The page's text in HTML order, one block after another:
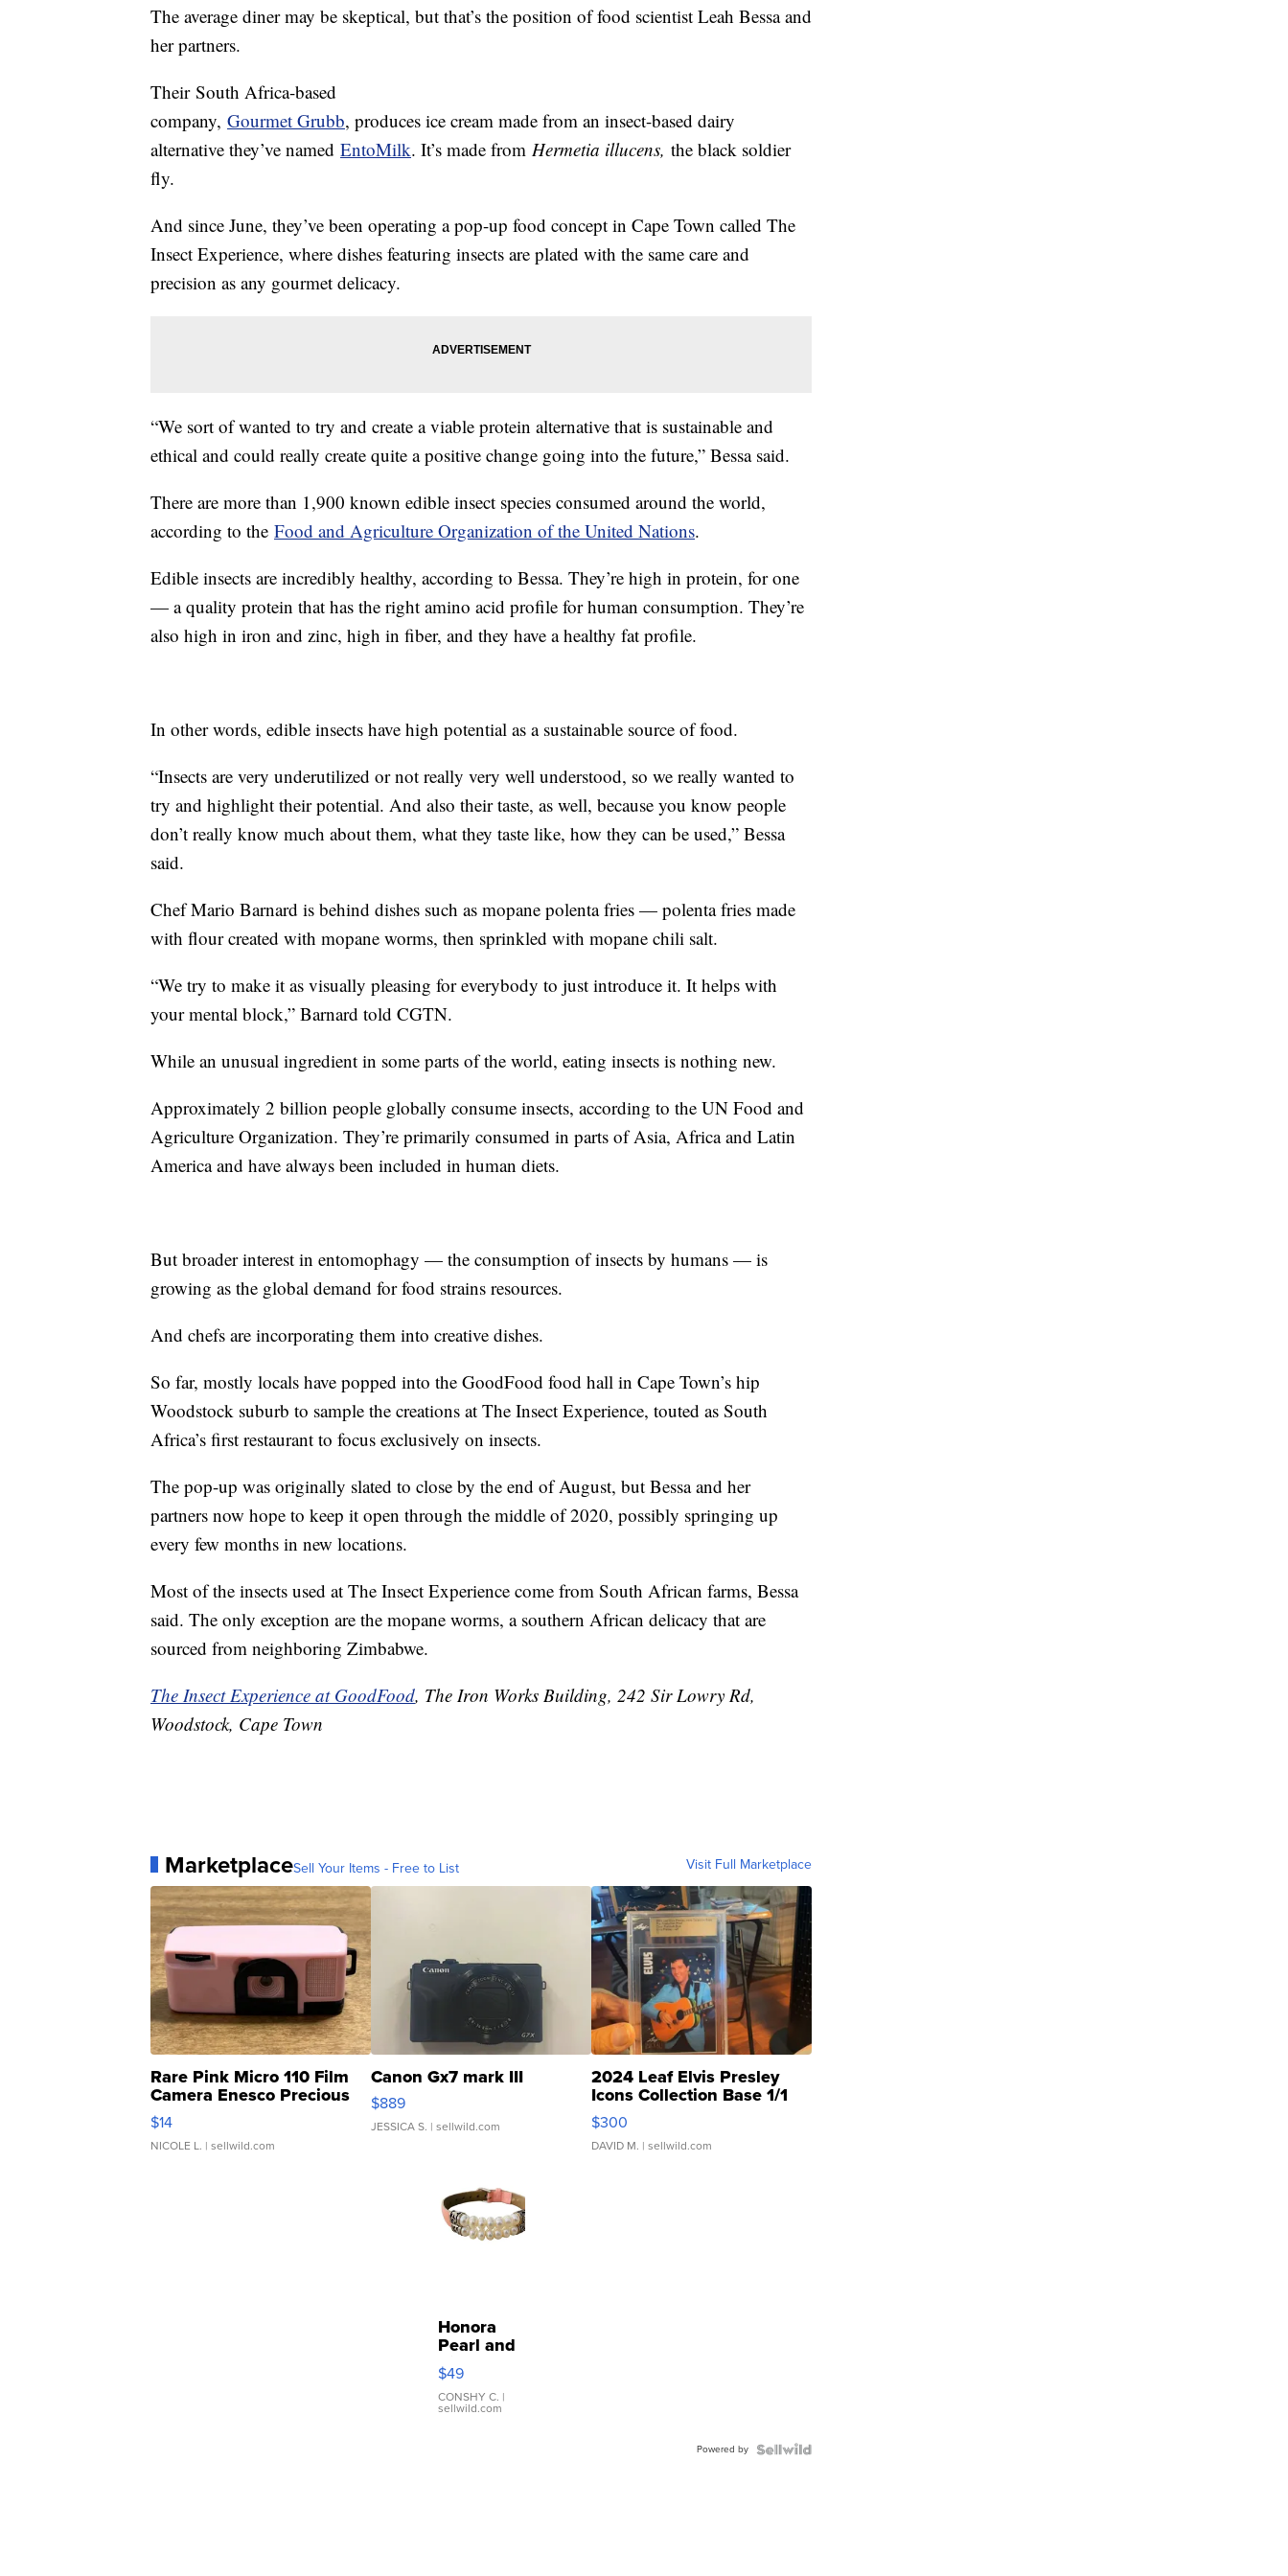
The average diner may be skeptical, but that’s the position of food scientist Leah Bessa and
her partners.
Their South Africa-based
company, Gourmet Grubb, produces ice cream made from an insect-based dairy
alternative they’ve named EntoMilk. It’s made from Hermetia illucens, the black soldier
fly.
And since June, they’ve been operating a pop-up food concept in Cape Town called The
Insect Experience, where dishes featuring insects are plated with the same care and
precision as any gourmet delicacy.
“We sort of wanted to try and create a viable protein alternative that is sustainable and
ethical and could really create quite a positive change going into the future,” Bessa said.
There are more than 1,900 known edible insect species consumed around the world,
according to the Food and Agriculture Organization of the United Nations.
Edible insects are incredibly healthy, according to Bessa. They’re high in protein, for one
— a quality protein that has the right amino acid profile for human consumption. They’re
also high in iron and zinc, high in fiber, and they have a healthy fat profile.
In other words, edible insects have high potential as a sustainable source of food.
“Insects are very underutilized or not really very well understood, so we really wanted to
try and highlight their potential. And also their taste, as well, because you know people
don’t really know much about them, what they taste like, how they can be used,” Bessa
said.
Chef Mario Barnard is behind dishes such as mopane polenta fries — polenta fries made
with flour created with mopane worms, then sprinkled with mopane chili salt.
“We try to make it as visually pleasing for everybody to just introduce it. It helps with
your mental block,” Barnard told CGTN.
While an unusual ingredient in some parts of the world, eating insects is nothing new.
Approximately 2 billion people globally consume insects, according to the UN Food and
Agriculture Organization. They’re primarily consumed in parts of Asia, Africa and Latin
America and have always been included in human diets.
But broader interest in entomophagy — the consumption of insects by humans — is
growing as the global demand for food strains resources.
And chefs are incorporating them into creative dishes.
So far, mostly locals have popped into the GoodFood food hall in Cape Town’s hip
Woodstock suburb to sample the creations at The Insect Experience, touted as South
Africa’s first restaurant to focus exclusively on insects.
The pop-up was originally slated to close by the end of August, but Bessa and her
partners now hope to keep it open through the middle of 2020, possibly springing up
every few months in new locations.
Most of the insects used at The Insect Experience come from South African farms, Bessa
said. The only exception are the mopane worms, a southern African delicacy that are
sourced from neighboring Zimbabwe.
The Insect Experience at GoodFood, The Iron Works Building, 242 Sir Lowry Rd,
Woodstock, Cape Town
MarketplaceSell Your Items - Free to List Visit Full Marketplace
Rare Pink Micro 110 Film
Camera Enesco Precious
Moments TD4
$14
NICOLE L. | sellwild.com
Canon Gx7 mark III
$889
JESSICA S. | sellwild.com
2024 Leaf Elvis Presley
Icons Collection Base 1/1
SSP Clear ...
$300
DAVID M. | sellwild.com
Honora
Pearl and
Pink
Leather
Bracelet
Adjustable
$49
CONSHY C. |
sellwild.com
Powered by